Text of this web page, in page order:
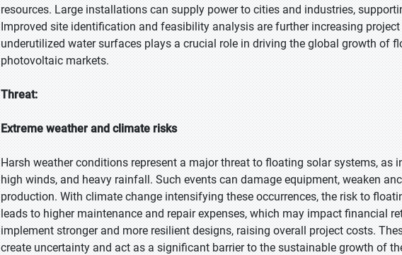
resources. Large installations can supply power to cities and industries,
Improved site identification and feasibility analysis are further increasing
underutilized water surfaces plays a crucial role in driving the global growth of
photovoltaic markets.
Threat:
Extreme weather and climate risks
Harsh weather conditions represent a major threat to floating solar systems, as
high winds, and heavy rainfall. Such events can damage equipment, weaken
production. With climate change intensifying these occurrences, the risk to
leads to higher maintenance and repair expenses, which may impact financial
implement stronger and more resilient designs, raising overall project costs.
create uncertainty and act as a significant barrier to the sustainable growth of